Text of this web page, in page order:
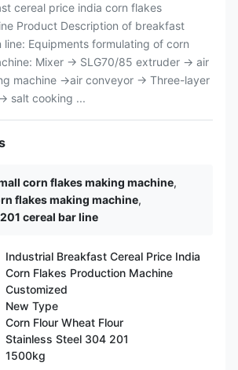
cereal price india corn flakes
Product Description of breakfast
Equipments formulating of corn
Mixer → SLG70/85 extruder → air
machine →air conveyor → Three-layer
salt cooking ...
corn flakes making machine,
flakes making machine,
cereal bar line
Industrial Breakfast Cereal Price India
Corn Flakes Production Machine
Customized
New Type
Corn Flour Wheat Flour
Stainless Steel 304 201
1500kg